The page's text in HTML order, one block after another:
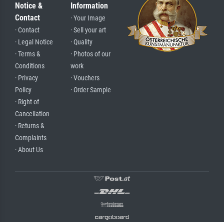
Notice &
Contact
· Contact
· Legal Notice
· Terms &
Conditions
· Privacy
Policy
· Right of
Cancellation
· Returns &
Complaints
· About Us
Information
· Your Image
· Sell your art
· Quality
· Photos of our
work
· Vouchers
· Order Sample